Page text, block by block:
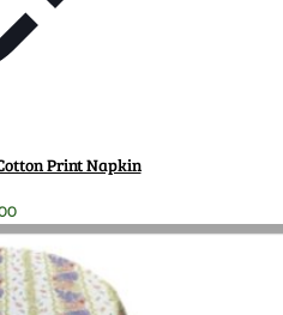
Print Napkin